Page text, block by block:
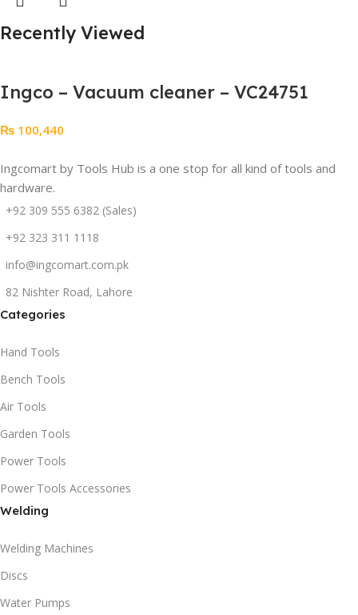
Recently Viewed
Ingco – Vacuum cleaner – VC24751
₨ 100,440
Ingcomart by Tools Hub is a one stop for all kind of tools and
hardware.
+92 309 555 6382 (Sales)
+92 323 311 1118
info@ingcomart.com.pk
82 Nishter Road, Lahore
Categories
Hand Tools
Bench Tools
Air Tools
Garden Tools
Power Tools
Power Tools Accessories
Welding
Welding Machines
Discs
Water Pumps